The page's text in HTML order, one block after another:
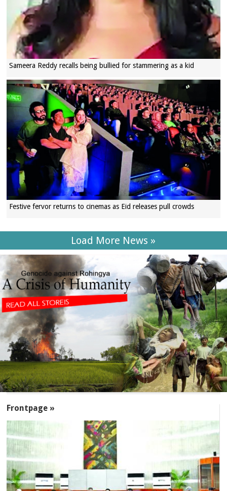
Sameera Reddy recalls being bullied for stammering as a kid
Festive fervor returns to cinemas as Eid releases pull crowds
Load More News »
Frontpage »